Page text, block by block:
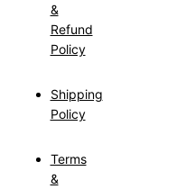
&
Refund
Policy
Shipping
Policy
Terms
&